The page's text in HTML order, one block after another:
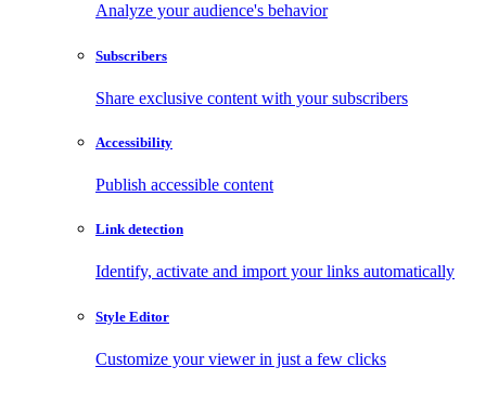
Analyze your audience's behavior
Subscribers
Share exclusive content with your subscribers
Accessibility
Publish accessible content
Link detection
Identify, activate and import your links automatically
Style Editor
Customize your viewer in just a few clicks